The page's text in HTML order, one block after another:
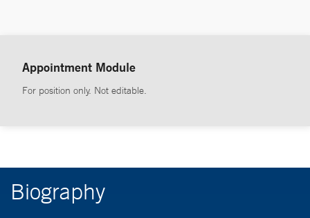
Appointment Module
For position only. Not editable.
Biography